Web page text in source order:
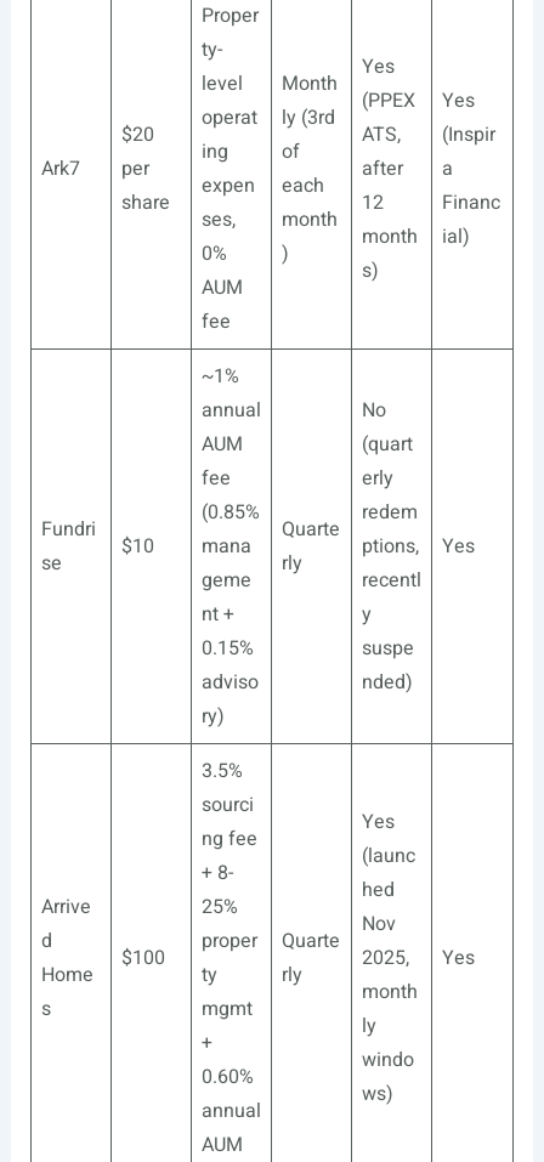
Ark7
$20
per
share
Proper
ty-
level
operat
ing
expen
ses,
0%
AUM
fee
Month
ly (3rd
of
each
month
)
Yes
(PPEX
ATS,
after
12
month
s)
Yes
(Inspir
a
Financ
ial)
Fundri
se
$10
~1%
annual
AUM
fee
(0.85%
mana
geme
nt +
0.15%
adviso
ry)
Quarte
rly
No
(quart
erly
redem
ptions,
recentl
y
suspe
nded)
Yes
Arrive
d
Home
s
$100
3.5%
sourci
ng fee
+ 8-
25%
proper
ty
mgmt
+
0.60%
annual
AUM
Quarte
rly
Yes
(launc
hed
Nov
2025,
month
ly
windo
ws)
Yes